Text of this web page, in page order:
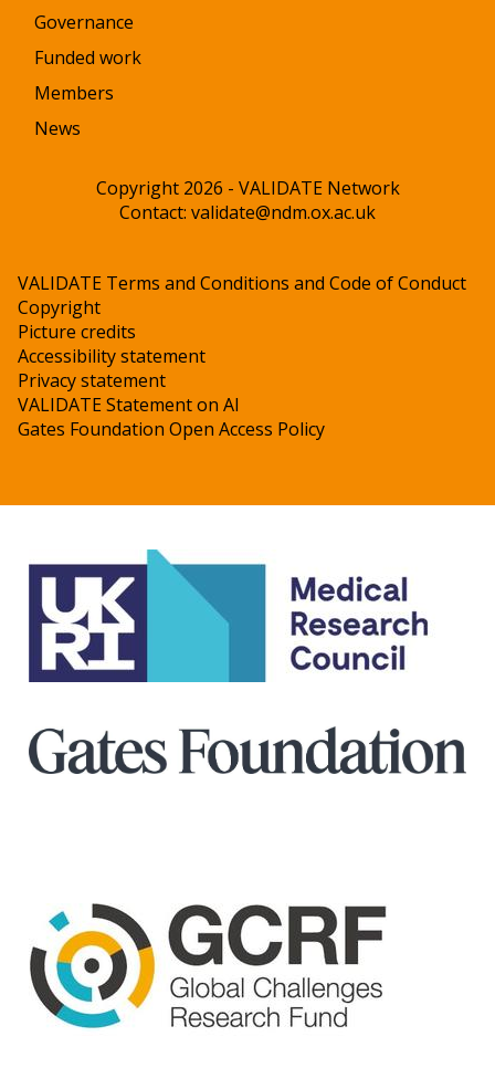
Governance
Funded work
Members
News
Copyright 2026 - VALIDATE Network
Contact: validate@ndm.ox.ac.uk
VALIDATE Terms and Conditions and Code of Conduct
Copyright
Picture credits
Accessibility statement
Privacy statement
VALIDATE Statement on AI
Gates Foundation Open Access Policy